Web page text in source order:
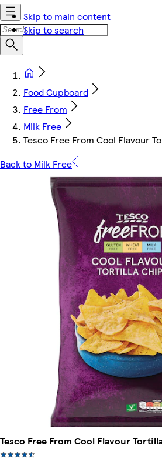
Skip to main content
Skip to search
Food Cupboard
Free From
Milk Free
Tesco Free From Cool Flavour
Back to Milk Free
Tesco Free From Cool Flavour